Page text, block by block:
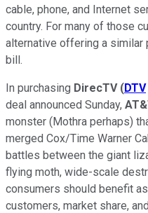
cable, phone, and Internet
country. For many of those
alternative offering a similar
bill.
In purchasing DirecTV (DTV
deal announced Sunday,
monster (Mothra perhaps)
merged Cox/Time Warner
battles between the giant
flying moth, wide-scale
consumers should benefit
customers, market share,